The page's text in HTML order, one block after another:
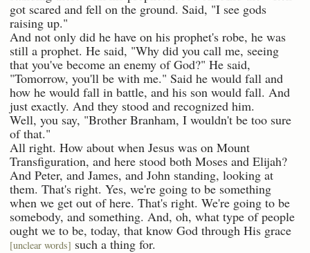
got scared and fell on the ground. Said, "I see gods
raising up."
And not only did he have on his prophet's robe, he was
still a prophet. He said, "Why did you call me, seeing
that you've become an enemy of God?" He said,
"Tomorrow, you'll be with me." Said he would fall and
how he would fall in battle, and his son would fall. And
just exactly. And they stood and recognized him.
Well, you say, "Brother Branham, I wouldn't be too sure
of that."
All right. How about when Jesus was on Mount
Transfiguration, and here stood both Moses and Elijah?
And Peter, and James, and John standing, looking at
them. That's right. Yes, we're going to be something
when we get out of here. That's right. We're going to be
somebody, and something. And, oh, what type of people
ought we to be, today, that know God through His grace
[unclear words] such a thing for.